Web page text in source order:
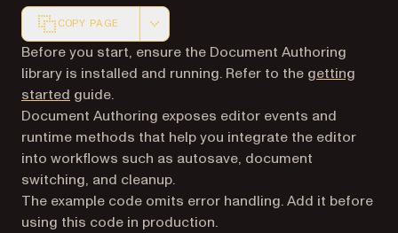
COPY PAGE
Markdown version of this page, suitable for AI agents
Before you start, ensure the Document Authoring
library is installed and running. Refer to the getting
started guide.
Document Authoring exposes editor events and
runtime methods that help you integrate the editor
into workflows such as autosave, document
switching, and cleanup.
The example code omits error handling. Add it before
using this code in production.